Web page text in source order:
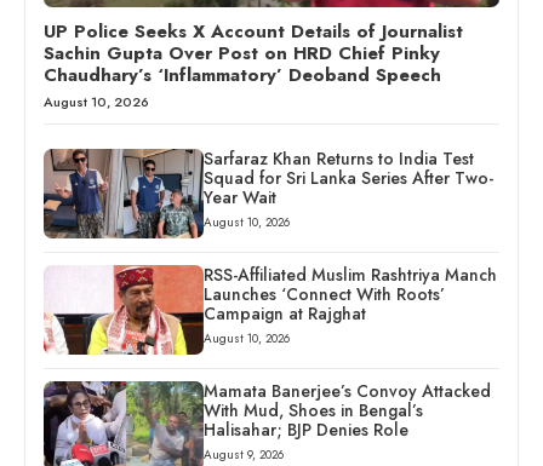
UP Police Seeks X Account Details of Journalist
Sachin Gupta Over Post on HRD Chief Pinky
Chaudhary’s ‘Inflammatory’ Deoband Speech
August 10, 2026
Sarfaraz Khan Returns to India Test
Squad for Sri Lanka Series After Two-
Year Wait
August 10, 2026
RSS-Affiliated Muslim Rashtriya Manch
Launches ‘Connect With Roots’
Campaign at Rajghat
August 10, 2026
Mamata Banerjee’s Convoy Attacked
With Mud, Shoes in Bengal’s
Halisahar; BJP Denies Role
August 9, 2026